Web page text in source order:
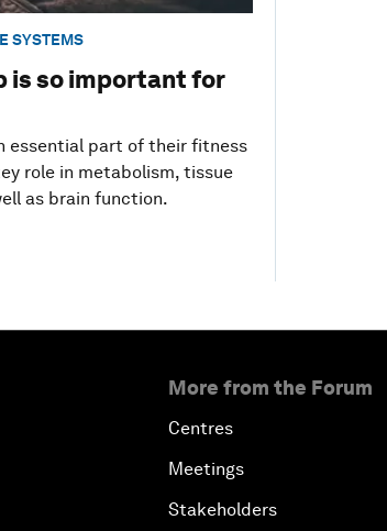
SYSTEMS
is so important for
essential part of their fitness
role in metabolism, tissue
as brain function.
More from the Forum
Centres
Meetings
Stakeholders